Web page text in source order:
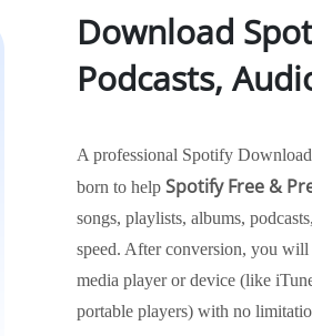
Download
Podcasts,
A professional Spotify
born to help Spotify Free &
songs, playlists, albums,
speed. After conversion, you
media player or device (like
portable players) with no